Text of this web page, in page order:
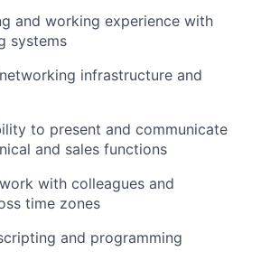
and working experience with
systems
infrastructure and
to present and communicate
and sales functions
with colleagues and
time zones
and programming